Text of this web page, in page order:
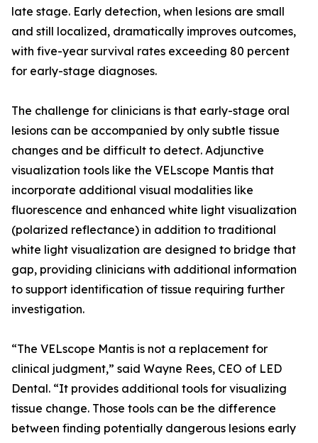
late stage. Early detection, when lesions are small
and still localized, dramatically improves outcomes,
with five-year survival rates exceeding 80 percent
for early-stage diagnoses.
The challenge for clinicians is that early-stage oral
lesions can be accompanied by only subtle tissue
changes and be difficult to detect. Adjunctive
visualization tools like the VELscope Mantis that
incorporate additional visual modalities like
fluorescence and enhanced white light visualization
(polarized reflectance) in addition to traditional
white light visualization are designed to bridge that
gap, providing clinicians with additional information
to support identification of tissue requiring further
investigation.
“The VELscope Mantis is not a replacement for
clinical judgment,” said Wayne Rees, CEO of LED
Dental. “It provides additional tools for visualizing
tissue change. Those tools can be the difference
between finding potentially dangerous lesions early